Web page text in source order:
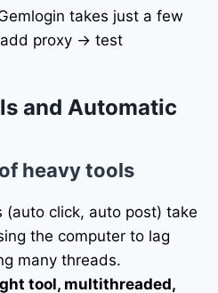
takes just a few
proxy → test
and Automatic
heavy tools
(auto click, auto post) take
the computer to lag
many threads.
tool, multithreaded,